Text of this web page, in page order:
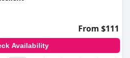
From $111
Availability